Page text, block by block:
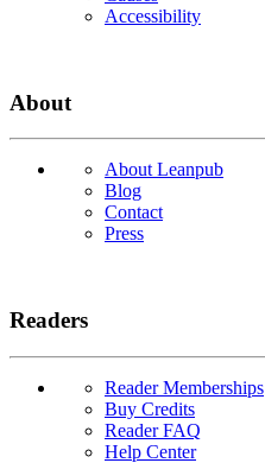
Accessibility
About
About Leanpub
Blog
Contact
Press
Readers
Reader Memberships
Buy Credits
Reader FAQ
Help Center